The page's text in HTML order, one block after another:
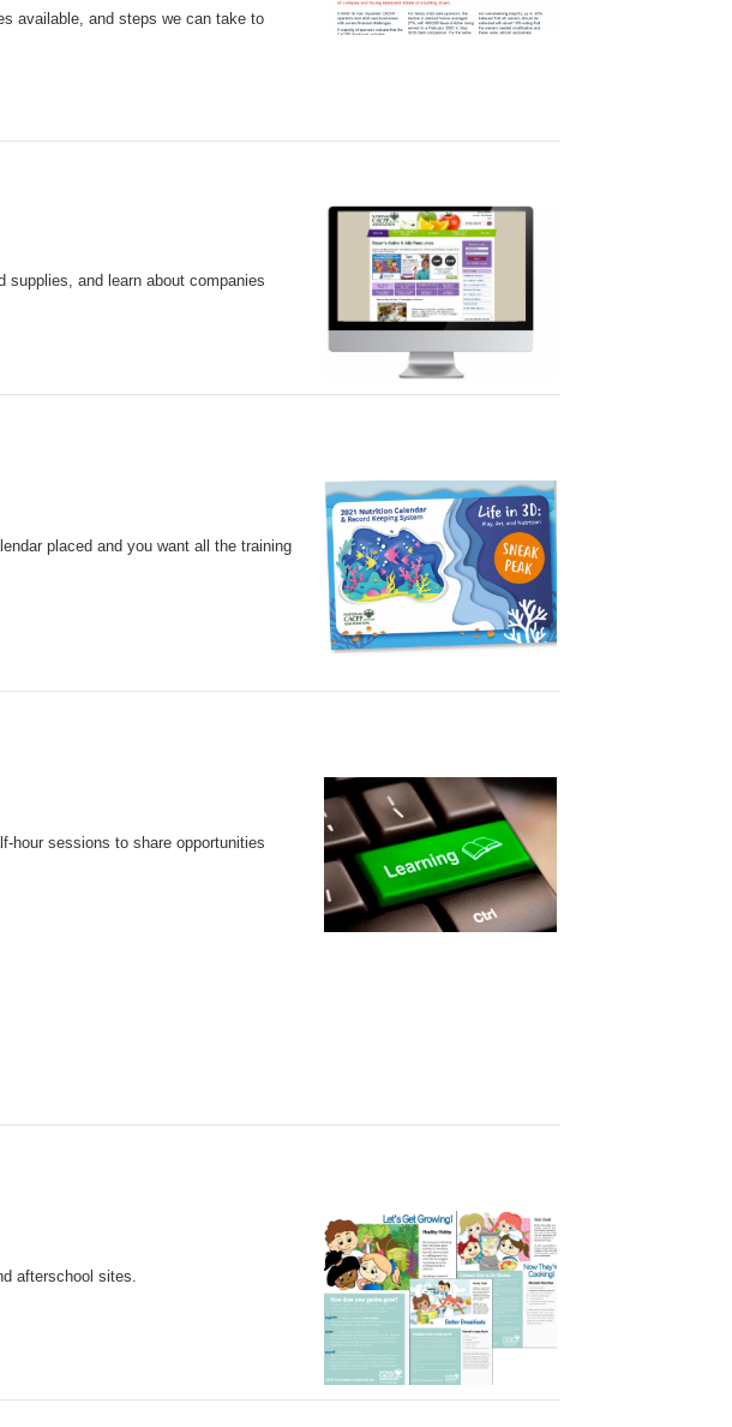
available, and steps we can take to
supplies, and learn about companies
placed and you want all the training
hour sessions to share opportunities
afterschool sites.